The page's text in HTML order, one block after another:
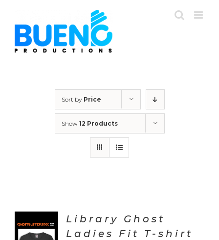
content
Sort by Price
Show 12 Products
Library Ghost
Ladies Fit T-shirt